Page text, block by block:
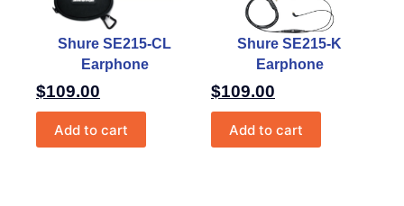
Shure SE215-CL
Earphone
$109.00
Add to cart
Shure SE215-K
Earphone
$109.00
Add to cart